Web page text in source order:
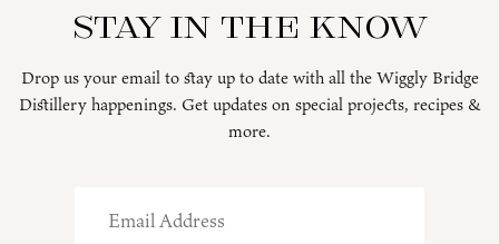
Stay in the know
Drop us your email to stay up to date with all the Wiggly Bridge
Distillery happenings. Get updates on special projects, recipes &
more.